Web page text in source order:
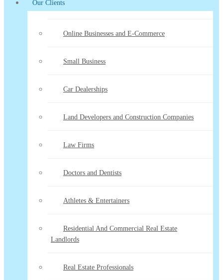
Our Clients
Online Businesses and E-Commerce
Small Business
Car Dealerships
Land Developers and Construction Companies
Law Firms
Doctors and Dentists
Athletes & Entertainers
Residential And Commercial Real Estate
Landlords
Real Estate Professionals